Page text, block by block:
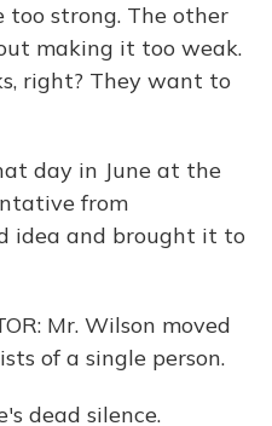
strong. The other
making it too weak.
right? They want to
day in June at the
from
idea and brought it to
Mr. Wilson moved
of a single person.
dead silence.